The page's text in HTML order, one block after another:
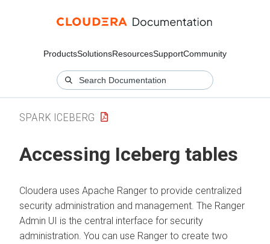
ProductsSolutionsResourcesSupportCommunity
SPARK ICEBERG
Accessing Iceberg tables
Cloudera uses Apache Ranger to provide centralized
security administration and management. The Ranger
Admin UI is the central interface for security
administration. You can use Ranger to create two